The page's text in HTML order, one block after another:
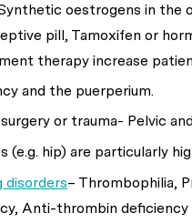
oestrogens in the
pill, Tamoxifen or
therapy increase
and the puerperium.
or trauma- Pelvic
(e.g. hip) are particularly
– Thrombophilia,
Anti-thrombin deficiency